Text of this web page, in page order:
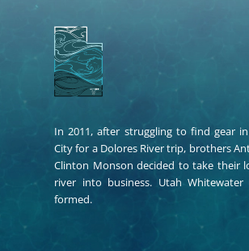
In 2011, after struggling to find gear
City for a Dolores River trip, brothers
Clinton Monson decided to take their
river into business. Utah Whitewater
formed.